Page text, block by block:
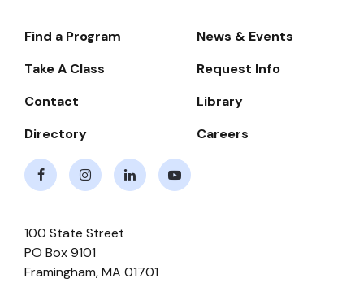
Footer-
Navigate
Find a Program
News & Events
Take A Class
Request Info
Contact
Library
Directory
Careers
100 State Street
PO Box 9101
Framingham,MA 01701